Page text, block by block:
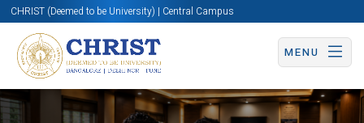
CHRIST (Deemed to be University) | Central Campus
MENU
Know More Apply Now Apply Now